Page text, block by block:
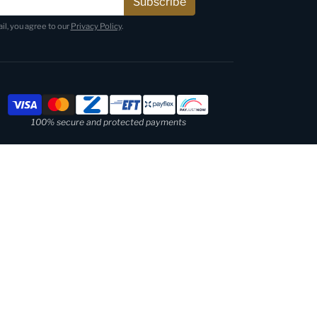
you agree to our Privacy Policy.
Payment methods
100% secure and protected payments